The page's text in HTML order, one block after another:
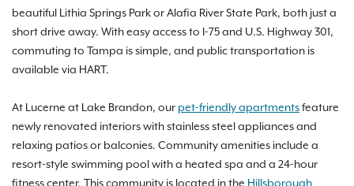
beautiful Lithia Springs Park or Alafia River State Park, both just a
short drive away. With easy access to I-75 and U.S. Highway 301,
commuting to Tampa is simple, and public transportation is
available via HART.
At Lucerne at Lake Brandon, our pet-friendly apartmentsfeature
newly renovated interiors with stainless steel appliances and
relaxing patios or balconies. Community amenities include a
resort-style swimming pool with a heated spa and a 24-hour
fitness center. This community is located in the Hillsborough